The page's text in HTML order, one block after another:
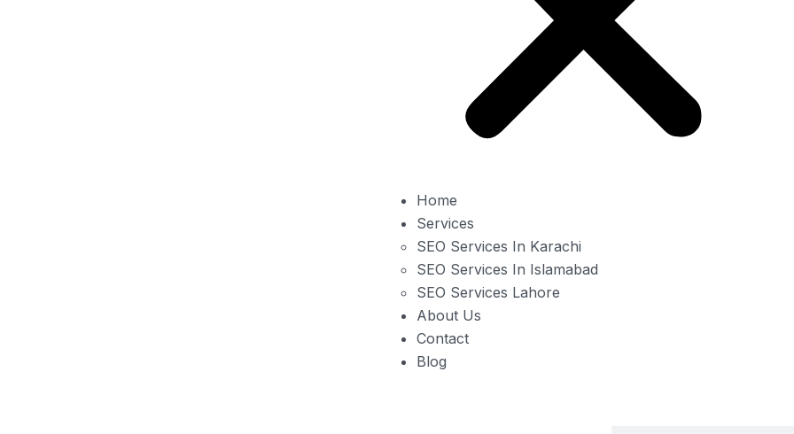
Home
Services
SEO Services In Karachi
SEO Services In Islamabad
SEO Services Lahore
About Us
Contact
Blog